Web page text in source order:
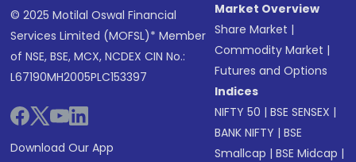
© 2025 Motilal Oswal Financial
Services Limited (MOFSL)* Member
of NSE, BSE, MCX, NCDEX CIN No.:
L67190MH2005PLC153397
Download Our App
Market Overview
Share Market |
Commodity Market |
Futures and Options
Indices
NIFTY 50 |BSE SENSEX |
BANK NIFTY |BSE
Smallcap |BSE Midcap |